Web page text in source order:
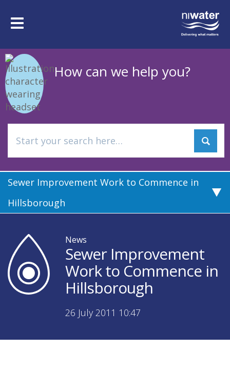
mainToggle
How can we help you?
Sewer Improvement Work to Commence in
Hillsborough
News
Sewer Improvement
Work to Commence in
Hillsborough
26 July 2011 10:47